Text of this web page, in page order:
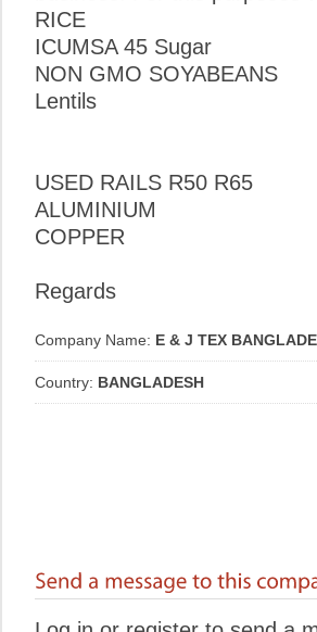
RICE
ICUMSA 45 Sugar
NON GMO SOYABEANS
Lentils
USED RAILS R50 R65
ALUMINIUM
COPPER
Regards
Company Name: E & J TEX
Country: BANGLADESH